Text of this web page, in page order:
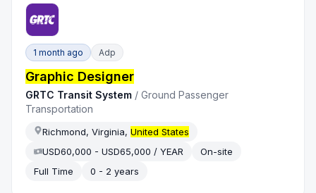
1 month ago Adp
Graphic Designer
GRTC Transit System /Ground Passenger
Transportation
Richmond, Virginia,United States
USD60,000 - USD65,000 / YEAR
On-site
Full Time
0 - 2 years